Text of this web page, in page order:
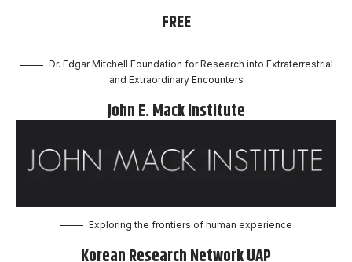
FREE
Dr. Edgar Mitchell Foundation for Research into Extraterrestrial
and Extraordinary Encounters
John E. Mack Institute
Exploring the frontiers of human experience
Korean Research Network UAP